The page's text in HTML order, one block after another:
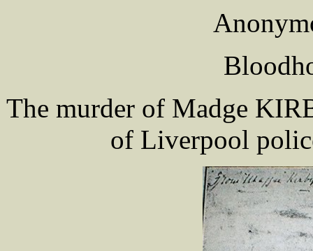
The murder of Madge
of Liverpool